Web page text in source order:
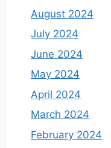
August 2024
July 2024
June 2024
May 2024
April 2024
March 2024
February 2024